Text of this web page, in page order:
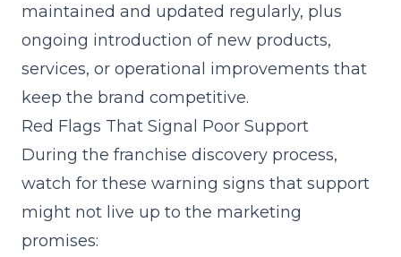
maintained and updated regularly, plus
ongoing introduction of new products,
services, or operational improvements that
keep the brand competitive.
Red Flags That Signal Poor Support
During the franchise discovery process,
watch for these warning signs that support
might not live up to the marketing
promises: